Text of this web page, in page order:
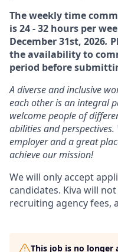
The weekly time
is 24 - 32 hours per
December 31st, 2026.
the availability to
period before
A diverse and inclusive
each other is an integral
welcome people of
abilities and
employer and a great
achieve our mission!
We will only accept
candidates. Kiva will
recruiting agency fees,
This job is no longer